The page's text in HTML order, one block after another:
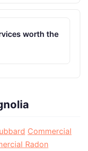
worth the
Commercial
Radon